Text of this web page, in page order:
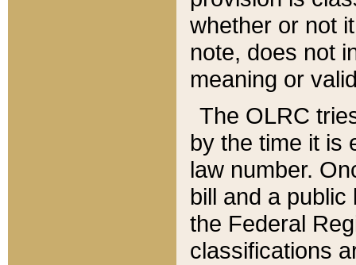
whether or not
note, does not
meaning or
The OLRC
by the time it is
law number.
bill and a
the Federal
classifications